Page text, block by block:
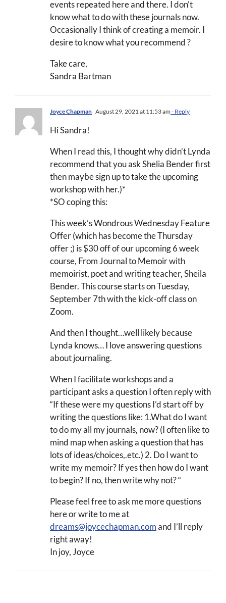
events repeated here and there. I don’t
know what to do with these journals now.
Occasionally I think of creating a memoir. I
desire to know what you recommend ?
Take care,
Sandra Bartman
Joyce Chapman August 29, 2021 at 11:53 am - Reply
Hi Sandra!
When I read this, I thought why didn’t Lynda
recommend that you ask Shelia Bender first
then maybe sign up to take the upcoming
workshop with her.)*
*SO coping this:
This week’s Wondrous Wednesday Feature
Offer (which has become the Thursday
offer ;) is $30 off of our upcoming 6 week
course, From Journal to Memoir with
memoirist, poet and writing teacher, Sheila
Bender. This course starts on Tuesday,
September 7th with the kick-off class on
Zoom.
And then I thought…well likely because
Lynda knows… I love answering questions
about journaling.
When I facilitate workshops and a
participant asks a question I often reply with
“If these were my questions I’d start off by
writing the questions like: 1.What do I want
to do my all my journals, now? (I often like to
mind map when asking a question that has
lots of ideas/choices,.etc.) 2. Do I want to
write my memoir? If yes then how do I want
to begin? If no, then write why not? “
Please feel free to ask me more questions
here or write to me at
dreams@joycechapman.comand I’ll reply
right away!
In joy, Joyce